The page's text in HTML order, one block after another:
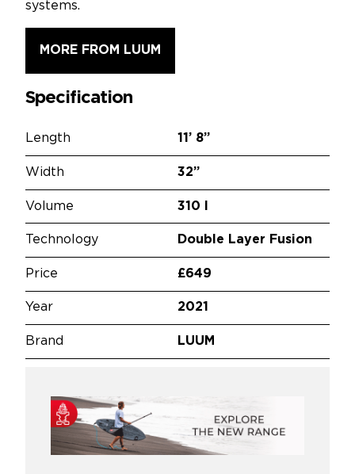
systems.
MORE FROM LUUM
Specification
Length 11’ 8”
Width 32”
Volume 310 l
Technology Double Layer Fusion
Price £649
Year 2021
Brand LUUM